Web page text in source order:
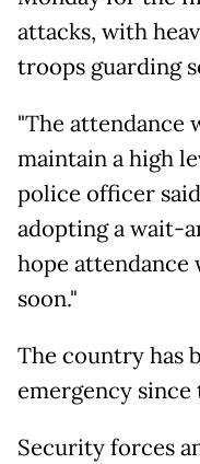
attacks, with
troops guarding
"The attendance
maintain a high
police officer
adopting a wait-
hope
soon."
The country has
emergency since
Security forces